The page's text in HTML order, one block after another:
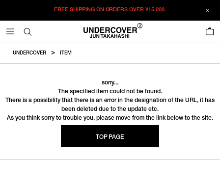
FREE SHIPPING ON ORDERS OVER¥15,000.
UNDERCOVER ITEM
sorry...
The specified item could not be found.
There is a possibility that there is an error in the designation of the URL, it has
been deleted due to the update etc.
As you think sorry to trouble you, please move from the link below to the site.
TOP PAGE